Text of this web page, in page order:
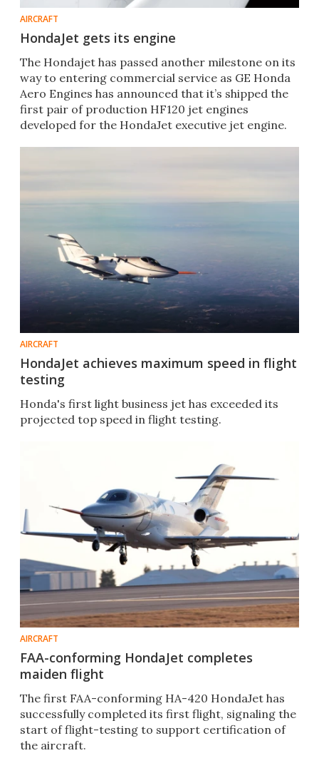
AIRCRAFT
HondaJet gets its engine
The Hondajet has passed another milestone on its
way to entering commercial service as GE Honda
Aero Engines has announced that it’s shipped the
first pair of production HF120 jet engines
developed for the HondaJet executive jet engine.
AIRCRAFT
HondaJet achieves maximum speed in flight
testing
Honda's first light business jet has exceeded its
projected top speed in flight testing.
AIRCRAFT
FAA-conforming HondaJet completes
maiden flight
The first FAA-conforming HA-420 HondaJet has
successfully completed its first flight, signaling the
start of flight-testing to support certification of
the aircraft.